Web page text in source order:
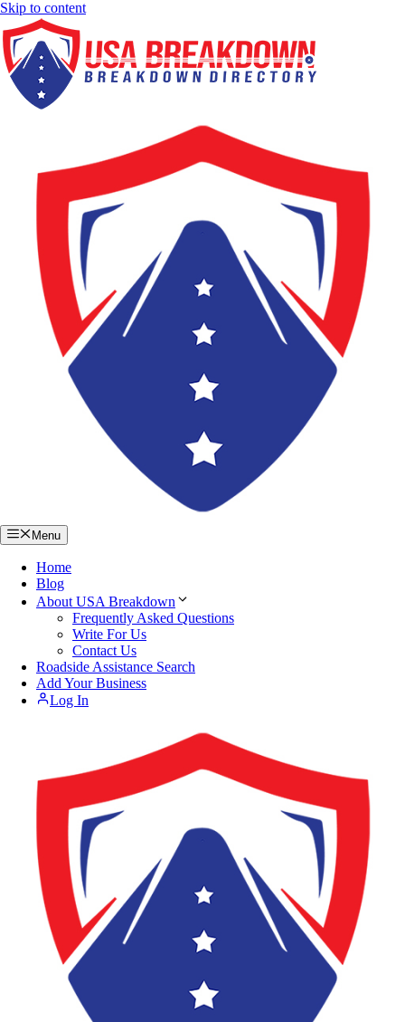
Skip to content
Menu
Home
Blog
About USA Breakdown
Frequently Asked Questions
Write For Us
Contact Us
Roadside Assistance Search
Add Your Business
Log In